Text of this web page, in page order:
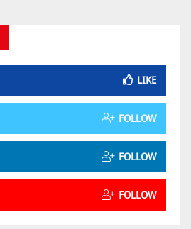
LIKE
FOLLOW
FOLLOW
FOLLOW